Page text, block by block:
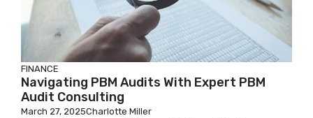
FINANCE
Navigating PBM Audits With Expert PBM
Audit Consulting
March 27, 2025Charlotte Miller